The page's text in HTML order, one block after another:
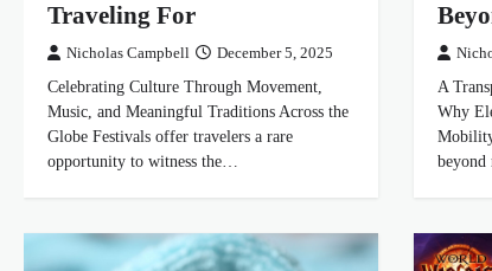
Traveling For
Nicholas Campbell December 5, 2025
Celebrating Culture Through Movement,
Music, and Meaningful Traditions Across the
Globe Festivals offer travelers a rare
opportunity to witness the…
A
Why